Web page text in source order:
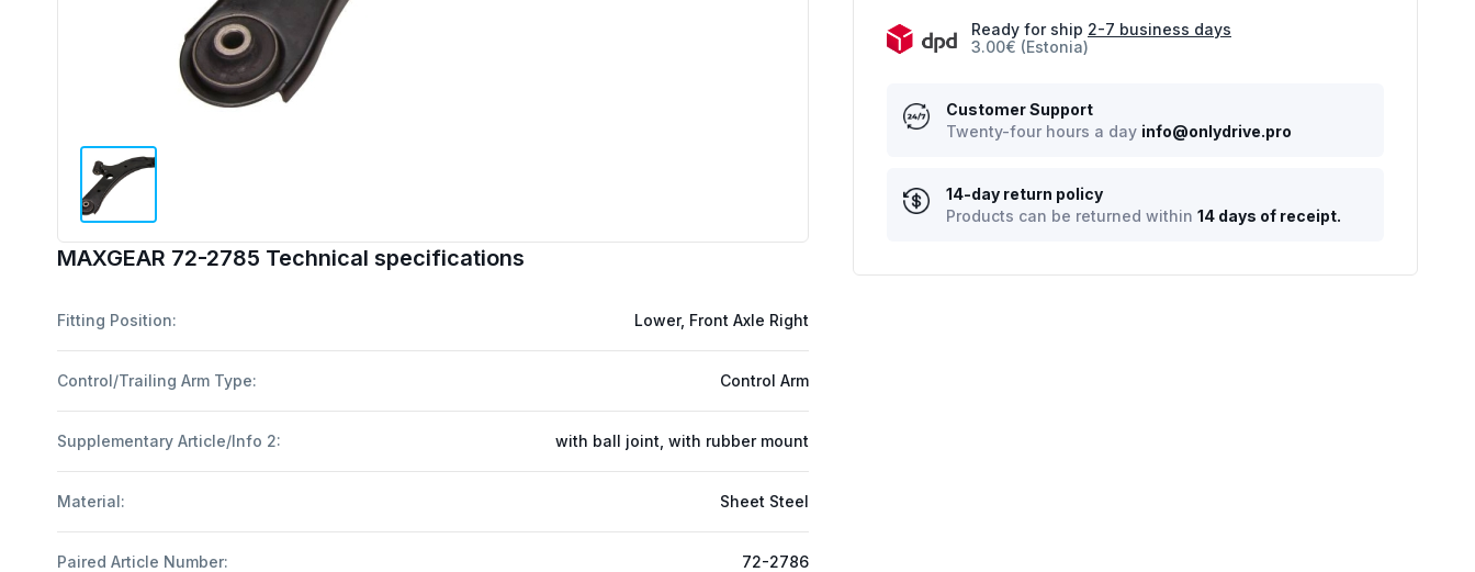
MAXGEAR 72-2785 Technical specifications
Fitting Position: Lower, Front Axle Right
Control/Trailing Arm Type: Control Arm
Supplementary Article/Info 2: with ball joint, with rubber mount
Material: Sheet Steel
Paired Article Number: 72-2786
Ready for ship 2-7 business days
3.00€ (Estonia)
Customer Support
Twenty-four hours a day info@onlydrive.pro
14-day return policy
Products can be returned within 14 days of receipt.